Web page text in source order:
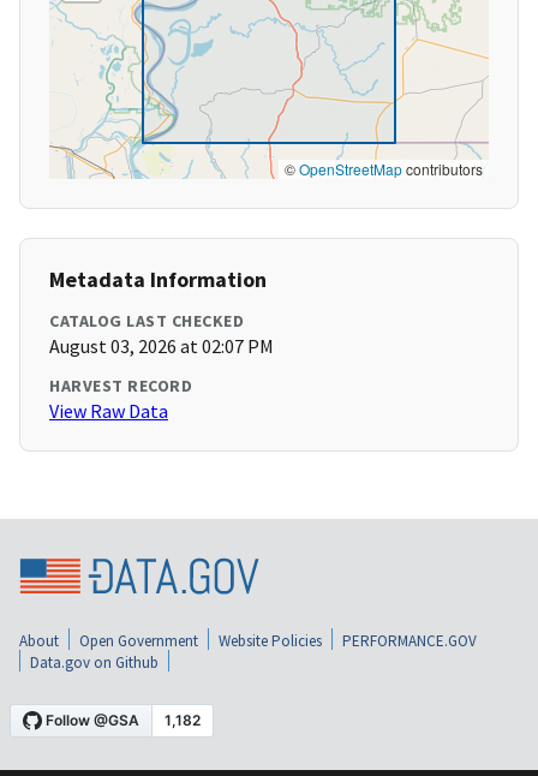
©OpenStreetMapcontributors
Metadata Information
CATALOG LAST CHECKED
August 03, 2026 at 02:07 PM
HARVEST RECORD
View Raw Data
About Open Government Website Policies
PERFORMANCE.GOV
Data.gov on Github